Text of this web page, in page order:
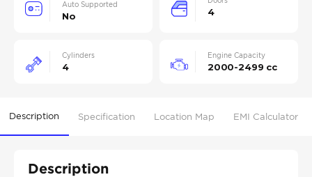
Auto Supported
No 4
Cylinders
4
Engine Capacity
2000-2499 cc
Description Specification Location Map EMI Calculator
Description